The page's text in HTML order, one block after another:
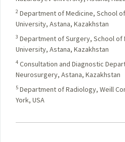
2 Department of Medicine, School
University, Astana, Kazakhstan
3 Department of Surgery, School of
University, Astana, Kazakhstan
4 Consultation and Diagnostic
Neurosurgery, Astana, Kazakhstan
5 Department of Radiology, Weill
York, USA